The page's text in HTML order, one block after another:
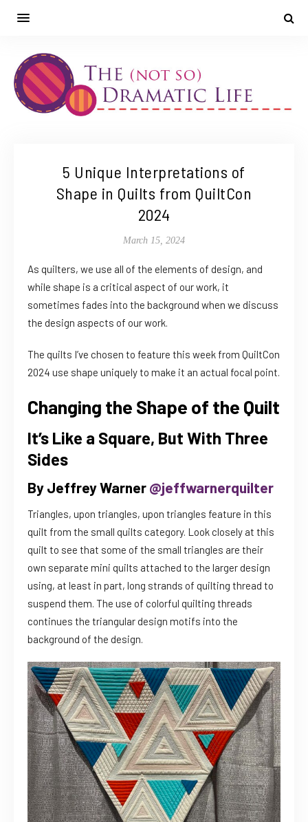
5 Unique Interpretations of
Shape in Quilts from QuiltCon
2024
March 15, 2024
As quilters, we use all of the elements of design, and
while shape is a critical aspect of our work, it
sometimes fades into the background when we discuss
the design aspects of our work.
The quilts I’ve chosen to feature this week from QuiltCon
2024 use shape uniquely to make it an actual focal point.
Changing the Shape of the Quilt
It’s Like a Square, But With Three
Sides
By Jeffrey Warner @jeffwarnerquilter
Triangles, upon triangles, upon triangles feature in this
quilt from the small quilts category. Look closely at this
quilt to see that some of the small triangles are their
own separate mini quilts attached to the larger design
using, at least in part, long strands of quilting thread to
suspend them. The use of colorful quilting threads
continues the triangular design motifs into the
background of the design.